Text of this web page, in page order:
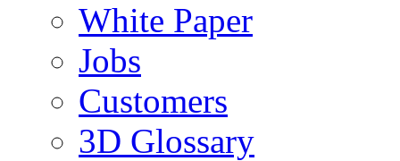
White Paper
Jobs
Customers
3D Glossary